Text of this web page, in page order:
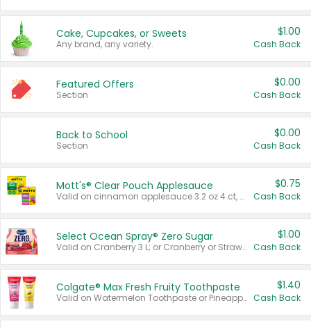
Cake, Cupcakes, or Sweets
Any brand, any variety.
$1.00
Cash Back
Featured Offers
Section
$0.00
Cash Back
Back to School
Section
$0.00
Cash Back
Mott's® Clear Pouch Applesauce
Valid on cinnamon applesauce 3.2 oz 4 ct, applesauce 3.2 oz 4 ct, no sugar added applesauce 3.2 oz 4 ct, or fruit smoothie mixed berry 4.2 oz 4 ct.
$0.75
Cash Back
Select Ocean Spray® Zero Sugar
Valid on Cranberry 3 L; or Cranberry or Strawberry Mango 10 oz 6 ct.
$1.00
Cash Back
Colgate® Max Fresh Fruity Toothpaste
Valid on Watermelon Toothpaste or Pineapple Coconut, 4.5 oz.
$1.40
Cash Back